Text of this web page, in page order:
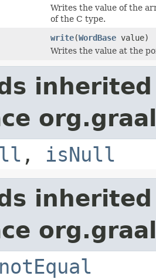
Writes the value of the
of the C type.
write(WordBase value)
Writes the value at the
, isNull
notEqual